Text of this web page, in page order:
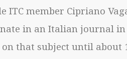
ITC member Cipriano
in an Italian journal in
that subject until about